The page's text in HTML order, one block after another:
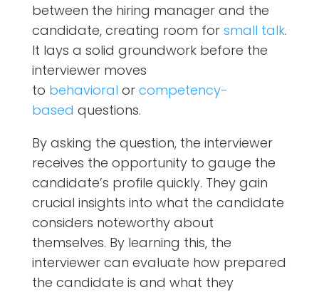
between the hiring manager and the
candidate, creating room for small talk.
It lays a solid groundwork before the
interviewer moves
to behavioral or competency-
based questions.
By asking the question, the interviewer
receives the opportunity to gauge the
candidate’s profile quickly. They gain
crucial insights into what the candidate
considers noteworthy about
themselves. By learning this, the
interviewer can evaluate how prepared
the candidate is and what they